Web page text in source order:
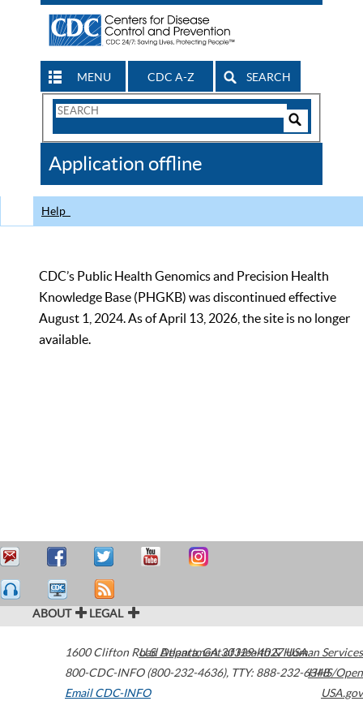
MENU CDC A-Z SEARCH
Search
CDC
Application offline
Help
CDC’s Public Health Genomics and Precision Health
Knowledge Base (PHGKB) was discontinued effective
August 1, 2024. As of April 13, 2026, the site is no longer
available.
ABOUT LEGAL
1600 Clifton Road Atlanta,GA30329-4027USA
800-CDC-INFO (800-232-4636), TTY: 888-232-6348
Email CDC-INFO
U.S. Department of Health & Human Services
HHS/Open
USA.gov